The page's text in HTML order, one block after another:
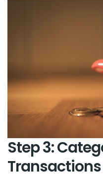
Step 3:
Transactions